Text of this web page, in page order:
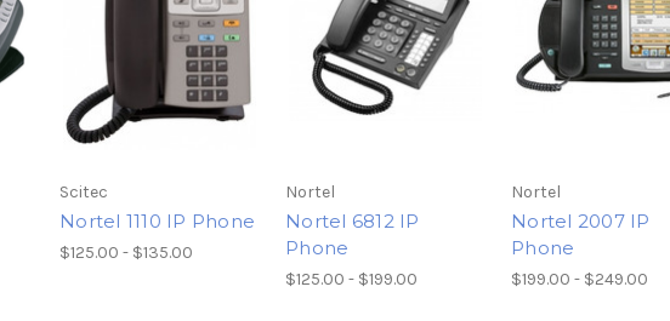
Scitec
Nortel 1110 IP Phone
$125.00 - $135.00
Nortel
Nortel 6812 IP
Phone
$125.00 - $199.00
Nortel
Nortel 2007 IP
Phone
$199.00 - $249.00